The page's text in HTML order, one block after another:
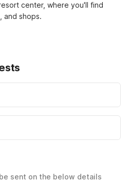
center, where you'll find
and shops.
sent on the below details